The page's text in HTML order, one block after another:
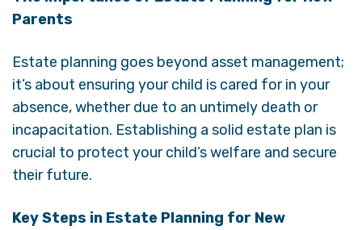
Parents
Estate planning goes beyond asset management;
it’s about ensuring your child is cared for in your
absence, whether due to an untimely death or
incapacitation. Establishing a solid estate plan is
crucial to protect your child’s welfare and secure
their future.
Key Steps in Estate Planning for New